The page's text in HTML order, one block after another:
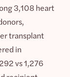
3,108 heart
transplant
in
vs 1,276